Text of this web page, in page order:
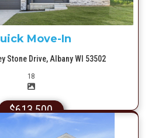
Move-In
Stone Drive, Albany WI 53502
18Picture(s)
$613,500